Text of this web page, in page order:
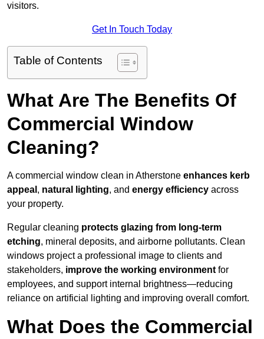
visitors.
Get In Touch Today
Table of Contents
What Are The Benefits Of
Commercial Window
Cleaning?
A commercial window clean in Atherstone enhances kerb
appeal , natural lighting, and energy efficiency across
your property.
Regular cleaning protects glazing from long-term
etching, mineral deposits, and airborne pollutants. Clean
windows project a professional image to clients and
stakeholders, improve the working environment for
employees, and support internal brightness—reducing
reliance on artificial lighting and improving overall comfort.
What Does the Commercial